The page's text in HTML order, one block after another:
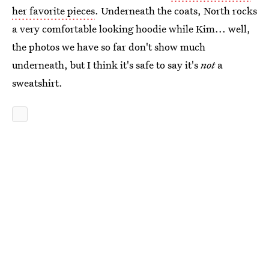
her favorite pieces. Underneath the coats, North rocks
a very comfortable looking hoodie while Kim... well,
the photos we have so far don't show much
underneath, but I think it's safe to say it'snota
sweatshirt.